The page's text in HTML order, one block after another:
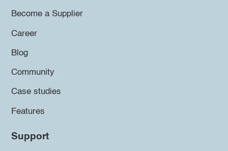
Become a Supplier
Career
Blog
Community
Case studies
Features
Support